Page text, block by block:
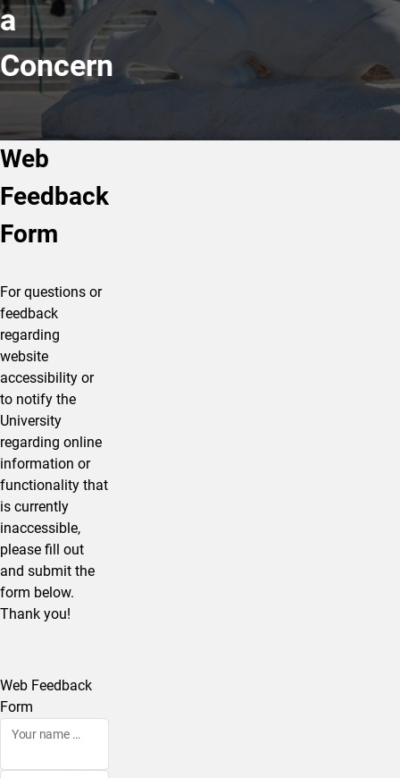
a
Concern
Web
Feedback
Form
For questions or
feedback
regarding
website
accessibility or
to notify the
University
regarding online
information or
functionality that
is currently
inaccessible,
please fill out
and submit the
form below.
Thank you!
Web Feedback
Form
Your name